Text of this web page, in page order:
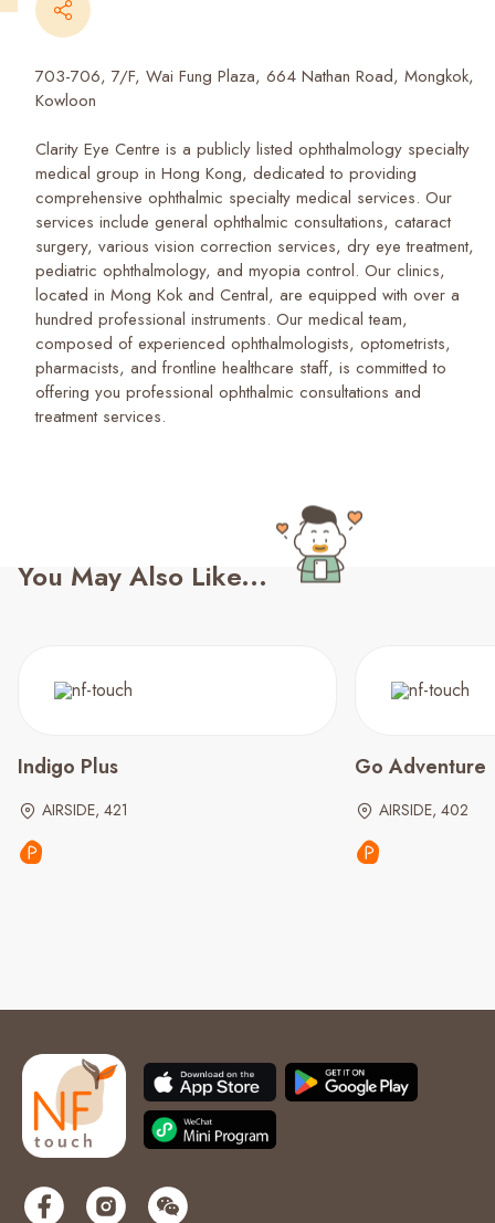
703-706, 7/F, Wai Fung Plaza, 664 Nathan Road, Mongkok,
Kowloon
Clarity Eye Centre is a publicly listed ophthalmology specialty
medical group in Hong Kong, dedicated to providing
comprehensive ophthalmic specialty medical services. Our
services include general ophthalmic consultations, cataract
surgery, various vision correction services, dry eye treatment,
pediatric ophthalmology, and myopia control. Our clinics,
located in Mong Kok and Central, are equipped with over a
hundred professional instruments. Our medical team,
composed of experienced ophthalmologists, optometrists,
pharmacists, and frontline healthcare staff, is committed to
offering you professional ophthalmic consultations and
treatment services.
You May Also Like...
Indigo Plus
AIRSIDE, 421
Go Adventure
AIRSIDE, 402